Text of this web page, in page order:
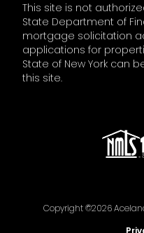
This site is not
State Department of
mortgage solicitation
applications for
State of New York can
this site.
Copyright ©2026